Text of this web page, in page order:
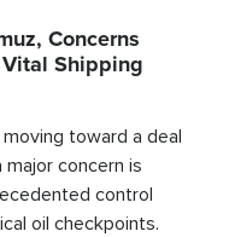
Concerns
Shipping
toward a deal
concern is
control
oil checkpoints.